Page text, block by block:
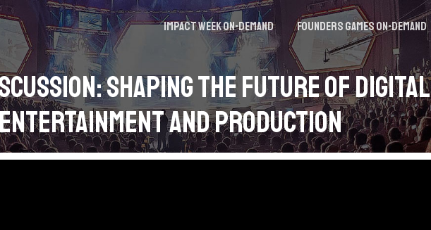
Impact Week On-demand Founders Games On-demand
Shaping the Future of Digital
and Production